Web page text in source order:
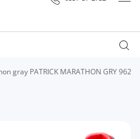
gray PATRICK MARATHON GRY 9624